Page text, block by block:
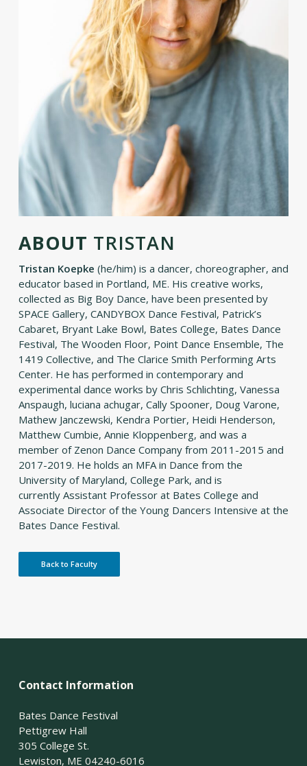
ABOUT TRISTAN
Tristan Koepke (he/him) is a dancer, choreographer, and
educator based in Portland, ME. His creative works,
collected as Big Boy Dance, have been presented by
SPACE Gallery, CANDYBOX Dance Festival, Patrick’s
Cabaret, Bryant Lake Bowl, Bates College, Bates Dance
Festival, The Wooden Floor, Point Dance Ensemble, The
1419 Collective, and The Clarice Smith Performing Arts
Center. He has performed in contemporary and
experimental dance works by Chris Schlichting, Vanessa
Anspaugh, luciana achugar, Cally Spooner, Doug Varone,
Mathew Janczewski, Kendra Portier, Heidi Henderson,
Matthew Cumbie, Annie Kloppenberg, and was a
member of Zenon Dance Company from 2011-2015 and
2017-2019. He holds an MFA in Dance from the
University of Maryland, College Park, and is
currently Assistant Professor at Bates College and
Associate Director of the Young Dancers Intensive at the
Bates Dance Festival.
Back to Faculty
Contact Information
Bates Dance Festival
Pettigrew Hall
305 College St.
Lewiston, ME 04240-6016